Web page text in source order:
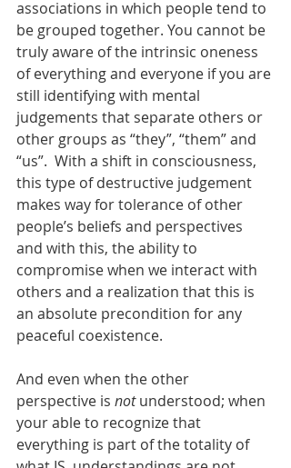
associations in which people tend to
be grouped together. You cannot be
truly aware of the intrinsic oneness
of everything and everyone if you are
still identifying with mental
judgements that separate others or
other groups as “they”, “them” and
“us”.  With a shift in consciousness,
this type of destructive judgement
makes way for tolerance of other
people’s beliefs and perspectives
and with this, the ability to
compromise when we interact with
others and a realization that this is
an absolute precondition for any
peaceful coexistence.
And even when the other
perspective is not understood; when
your able to recognize that
everything is part of the totality of